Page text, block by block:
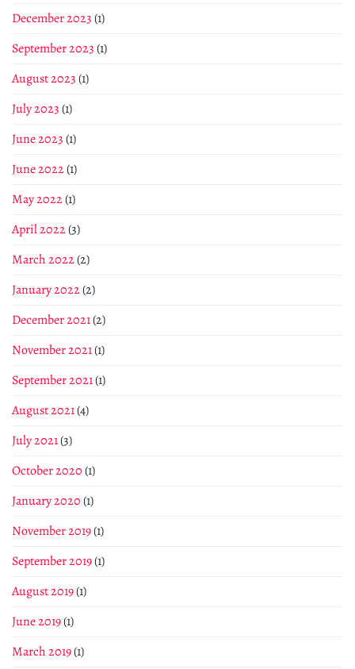
December 2023 (1)
September 2023 (1)
August 2023 (1)
July 2023 (1)
June 2023 (1)
June 2022 (1)
May 2022 (1)
April 2022 (3)
March 2022 (2)
January 2022 (2)
December 2021(2)
November 2021(1)
September 2021(1)
August 2021(4)
July 2021(3)
October 2020 (1)
January 2020 (1)
November 2019(1)
September 2019(1)
August 2019(1)
June 2019(1)
March 2019(1)